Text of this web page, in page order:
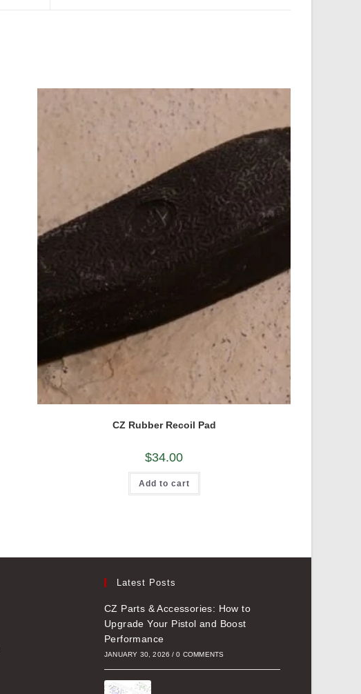
CZ Rubber Recoil Pad
$34.00
Add to cart
Latest Posts
CZ Parts & Accessories: How to
Upgrade Your Pistol and Boost
Performance
JANUARY 30, 2026 / 0 COMMENTS